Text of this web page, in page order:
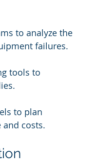
to analyze the
failures.
tools to
to plan
costs.